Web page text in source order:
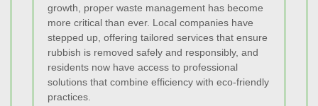
growth, proper waste management has become
more critical than ever. Local companies have
stepped up, offering tailored services that ensure
rubbish is removed safely and responsibly, and
residents now have access to professional
solutions that combine efficiency with eco-friendly
practices.